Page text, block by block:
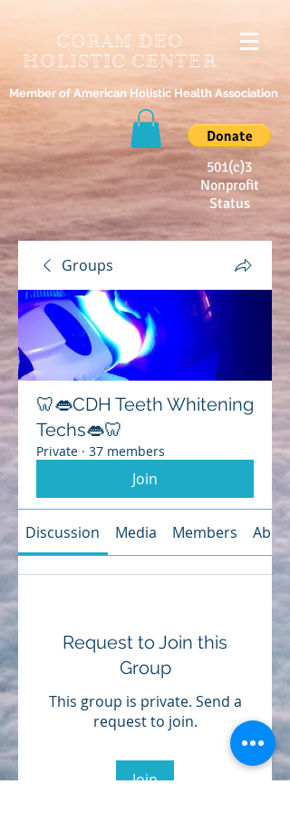
CORAM DEO
HOLISTIC CENTER
Member of American Holistic Health Association
501(c)3
Nonprofit
Status
Groups
🦷👄CDH Teeth Whitening
Techs👄🦷
Private · 37 members
Join
Discussion Media Members About
Request to Join this
Group
This group is private. Send a
request to join.
Join